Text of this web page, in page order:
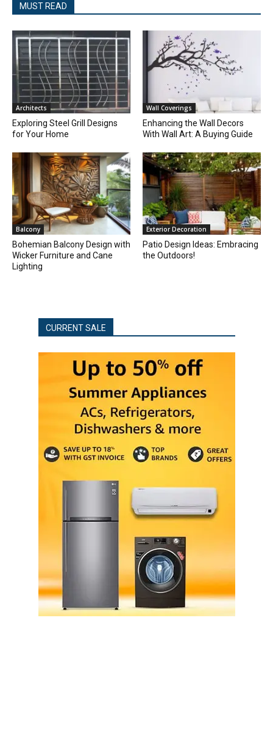
MUST READ
Architects
Exploring Steel Grill Designs
for Your Home
Wall Coverings
Enhancing the Wall Decors
With Wall Art: A Buying Guide
Balcony
Bohemian Balcony Design with
Wicker Furniture and Cane
Lighting
Exterior Decoration
Patio Design Ideas: Embracing
the Outdoors!
CURRENT SALE